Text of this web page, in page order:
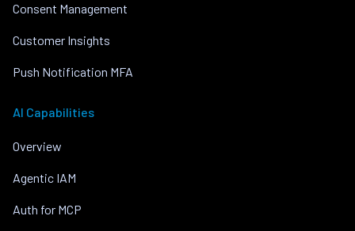
Consent Management
Customer Insights
Push Notification MFA
AI Capabilities
Overview
Agentic IAM
Auth for MCP